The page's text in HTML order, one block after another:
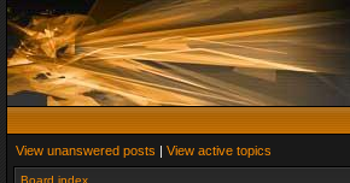
View unanswered posts | View active topics
Board index